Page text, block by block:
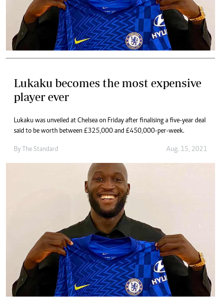
Lukaku becomes the most expensive
player ever
Lukaku was unveiled at Chelsea on Friday after finalising a five-year deal
said to be worth between £325,000 and £450,000-per-week.
By The Standard Aug. 15, 2021